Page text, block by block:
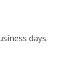
days.